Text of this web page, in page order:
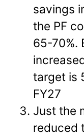
savings
the PF
65-70%.
target is
FY27
Just the
reduced